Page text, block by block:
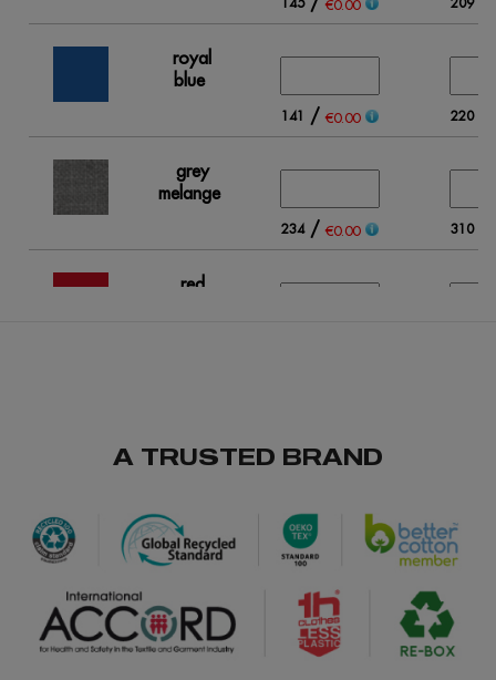
€0.00
royal
blue
141 / €0.00 220/
grey
melange
234/ €0.00 310/
red
A TRUSTED BRAND